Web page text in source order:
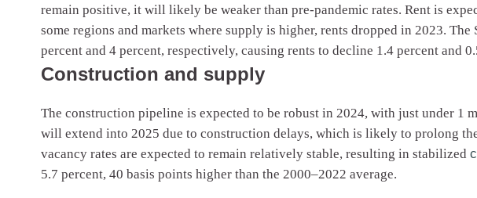
remain positive, it will likely be weaker than pre-pandemic rates. Rent is
some regions and markets where supply is higher, rents dropped in 2023.
percent and 4 percent, respectively, causing rents to decline 1.4 percent and
Construction and supply
The construction pipeline is expected to be robust in 2024, with just under
will extend into 2025 due to construction delays, which is likely to prolong
vacancy rates are expected to remain relatively stable, resulting in stabilized
5.7 percent, 40 basis points higher than the 2000–2022 average.